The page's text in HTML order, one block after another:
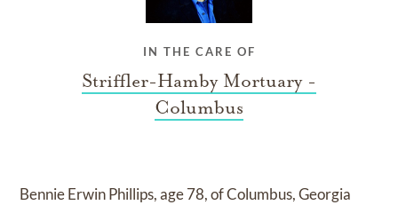
IN THE CARE OF
Striffler-Hamby Mortuary -
Columbus
Bennie Erwin Phillips, age 78, of Columbus, Georgia